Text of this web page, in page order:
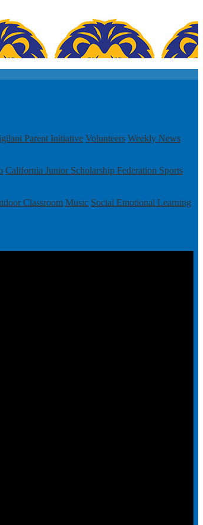
Parent Initiative Volunteers Weekly News
California Junior Scholarship Federation Sports
Classroom Music Social Emotional Learning